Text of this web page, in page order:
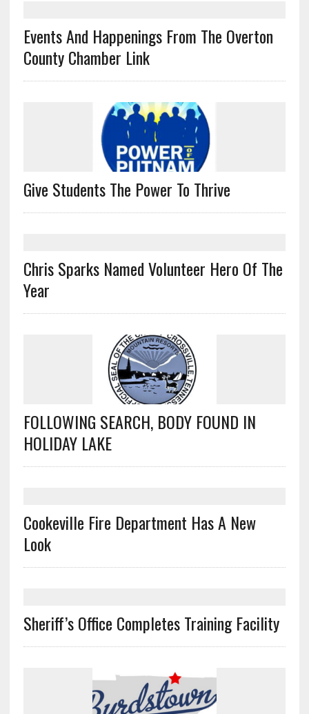
Events And Happenings From The Overton
County Chamber Link
Give Students The Power To Thrive
Chris Sparks Named Volunteer Hero Of The
Year
FOLLOWING SEARCH, BODY FOUND IN
HOLIDAY LAKE
Cookeville Fire Department Has A New
Look
Sheriff’s Office Completes Training Facility